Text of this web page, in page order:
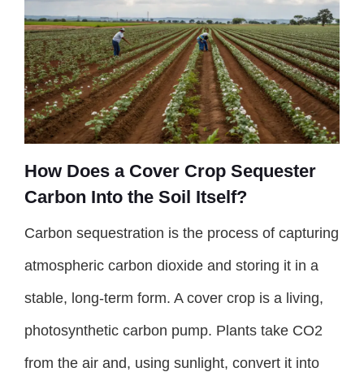
How Does a Cover Crop Sequester
Carbon Into the Soil Itself?
Carbon sequestration is the process of capturing
atmospheric carbon dioxide and storing it in a
stable, long-term form. A cover crop is a living,
photosynthetic carbon pump. Plants take CO2
from the air and, using sunlight, convert it into